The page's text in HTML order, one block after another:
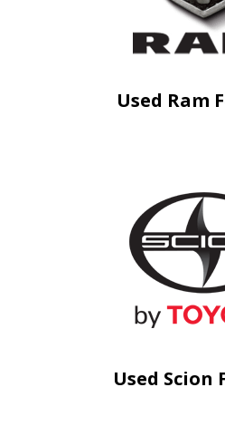
Used Ram
Used Scion